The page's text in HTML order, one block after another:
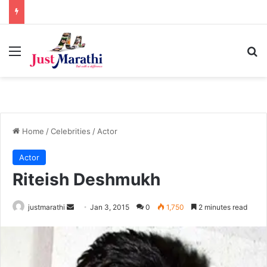
Menu
Home /Celebrities / Actor
Actor
Riteish Deshmukh
justmarathi
a
Jan 3, 2015 0 1,750 2 minutes read